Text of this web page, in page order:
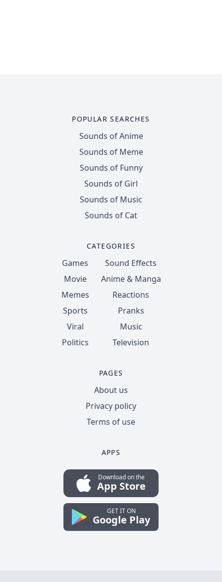
POPULAR SEARCHES
Sounds of Anime
Sounds of Meme
Sounds of Funny
Sounds of Girl
Sounds of Music
Sounds of Cat
CATEGORIES
Games
Movie
Memes
Sports
Viral
Politics
Sound Effects
Anime & Manga
Reactions
Pranks
Music
Television
PAGES
About us
Privacy policy
Terms of use
APPS
Download on the
App Store
GET IT ON
Google Play